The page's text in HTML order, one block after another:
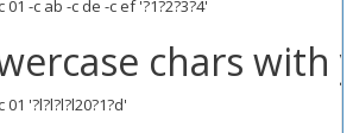
01 -c ab -c de -c ef '?1?2?3?4'
chars with
'?l?l?l?l20?1?d'